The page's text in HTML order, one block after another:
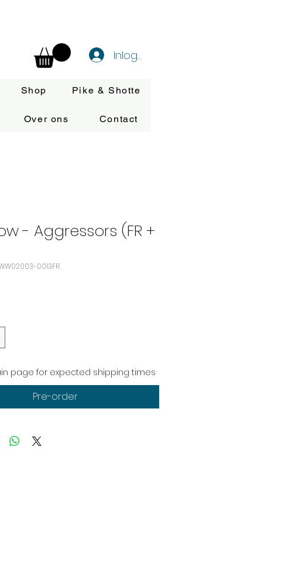
Inloggen
Shop Pike & Shotte
Over ons Contact
- Aggressors (FR +
0013FR
page for expected shipping times
Pre-order